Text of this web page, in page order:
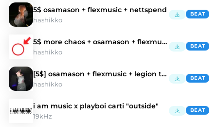
5$ osamason + flexmusic + nettspend
hashikko
BEAT
5$ more chaos + osamason + flexmusic type beat
hashikko
BEAT
[5$] osamason + flexmusic + legion type beat
hashikko
BEAT
i am music x playboi carti "outside"
19kHz
BEAT